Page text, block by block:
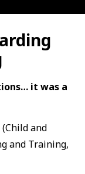
it was a
and
and Training,